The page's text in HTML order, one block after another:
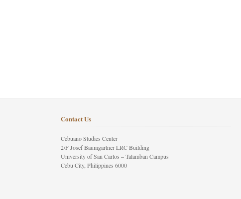
Contact Us
Cebuano Studies Center
2/F Josef Baumgartner LRC Building
University of San Carlos – Talamban Campus
Cebu City, Philippines 6000